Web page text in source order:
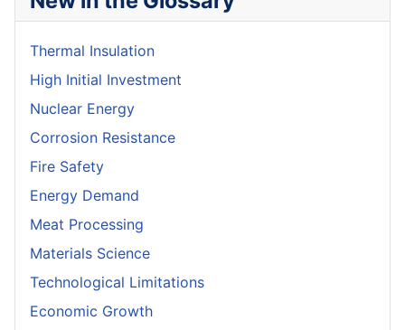
Thermal Insulation
High Initial Investment
Nuclear Energy
Corrosion Resistance
Fire Safety
Energy Demand
Meat Processing
Materials Science
Technological Limitations
Economic Growth